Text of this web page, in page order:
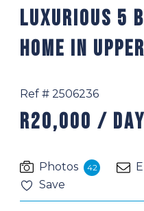
Luxurious 5
Home In
Ref # 2506236
R20,000 / day
Photos 42
Save